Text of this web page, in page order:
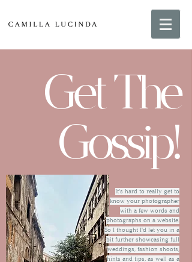
Get The
Gossip!
It's hard to really get to
know your photographer
with a few words and
photographs on a website.
So I thought I'd let you in a
bit further showcasing full
weddings, fashion shoots,
hints and tips, as well as a